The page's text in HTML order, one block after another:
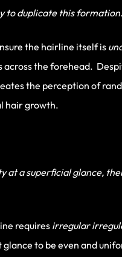
to duplicate this
the hairline itself is
the forehead.
the perception of
hair growth.
at a superficial glance,
requiresirregular
to be even and